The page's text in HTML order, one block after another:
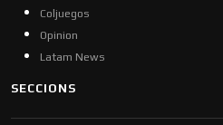
Coljuegos
Opinion
Latam News
SECCIONS